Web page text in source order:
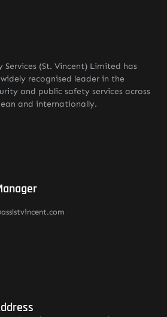
(St. Vincent) Limited has
recognised leader in the
and public safety services across
and internationally.